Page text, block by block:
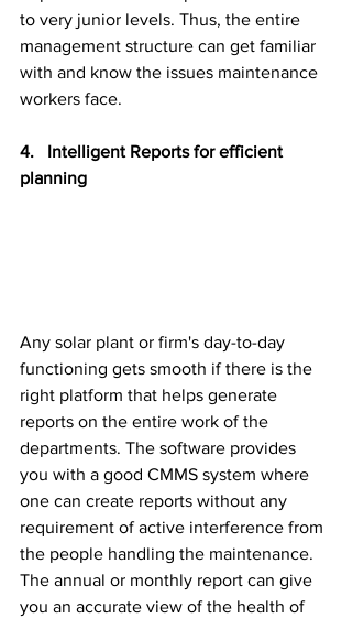
to very junior levels. Thus, the entire
management structure can get familiar
with and know the issues maintenance
workers face.
4.   Intelligent Reports for efficient
planning
Any solar plant or firm's day-to-day
functioning gets smooth if there is the
right platform that helps generate
reports on the entire work of the
departments. The software provides
you with a good CMMS system where
one can create reports without any
requirement of active interference from
the people handling the maintenance.
The annual or monthly report can give
you an accurate view of the health of